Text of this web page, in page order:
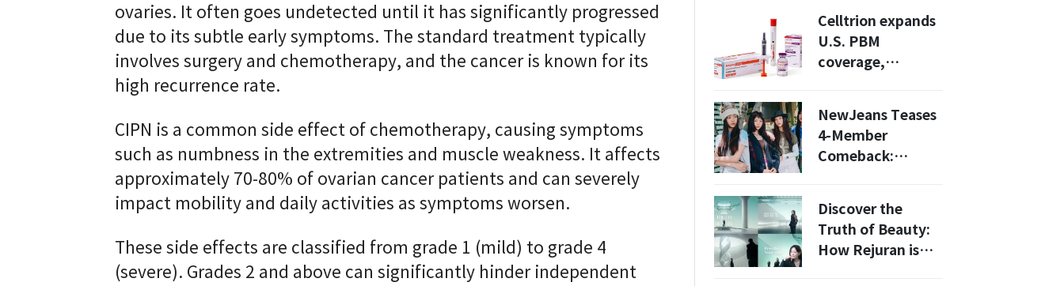
ovaries. It often goes undetected until it has significantly progressed
due to its subtle early symptoms. The standard treatment typically
involves surgery and chemotherapy, and the cancer is known for its
high recurrence rate.
CIPN is a common side effect of chemotherapy, causing symptoms
such as numbness in the extremities and muscle weakness. It affects
approximately 70-80% of ovarian cancer patients and can severely
impact mobility and daily activities as symptoms worsen.
These side effects are classified from grade 1 (mild) to grade 4
(severe). Grades 2 and above can significantly hinder independent
Celltrion expands
U.S. PBM
coverage,
biosimilars
NewJeans Teases
4-Member
Comeback:
Sensation?
Discover the
Truth of Beauty:
How Rejuran is